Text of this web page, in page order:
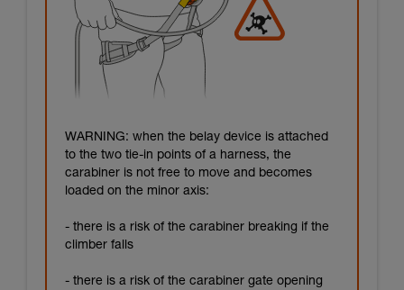
WARNING: when the belay device is attached
to the two tie-in points of a harness, the
carabiner is not free to move and becomes
loaded on the minor axis:
- there is a risk of the carabiner breaking if the
climber falls
- there is a risk of the carabiner gate opening